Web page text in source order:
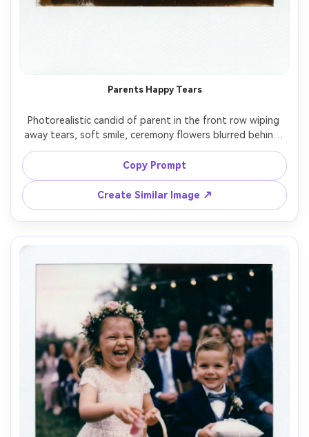
Parents Happy Tears
Photorealistic candid of parent in the front row wiping
away tears, soft smile, ceremony flowers blurred behind,
instant film Polaroid look with white border, gentle flash
fill, realistic skin texture and natural wrinkles, subtle grain
and vignette, shot on 85mm lens, close framing,
emotional documentary wedding style, soft cinematic
Copy Prompt
Create Similar Image ↗